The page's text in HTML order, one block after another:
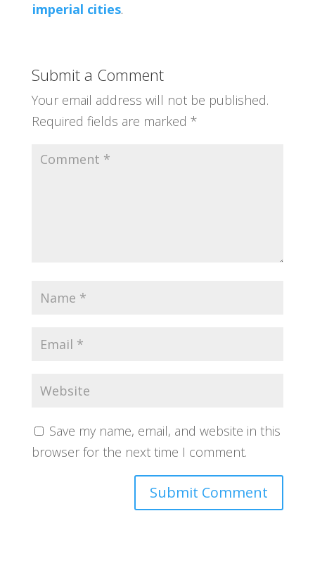
imperial cities.
Submit a Comment
Your email address will not be published.
Required fields are marked *
Save my name, email, and website in this
browser for the next time I comment.